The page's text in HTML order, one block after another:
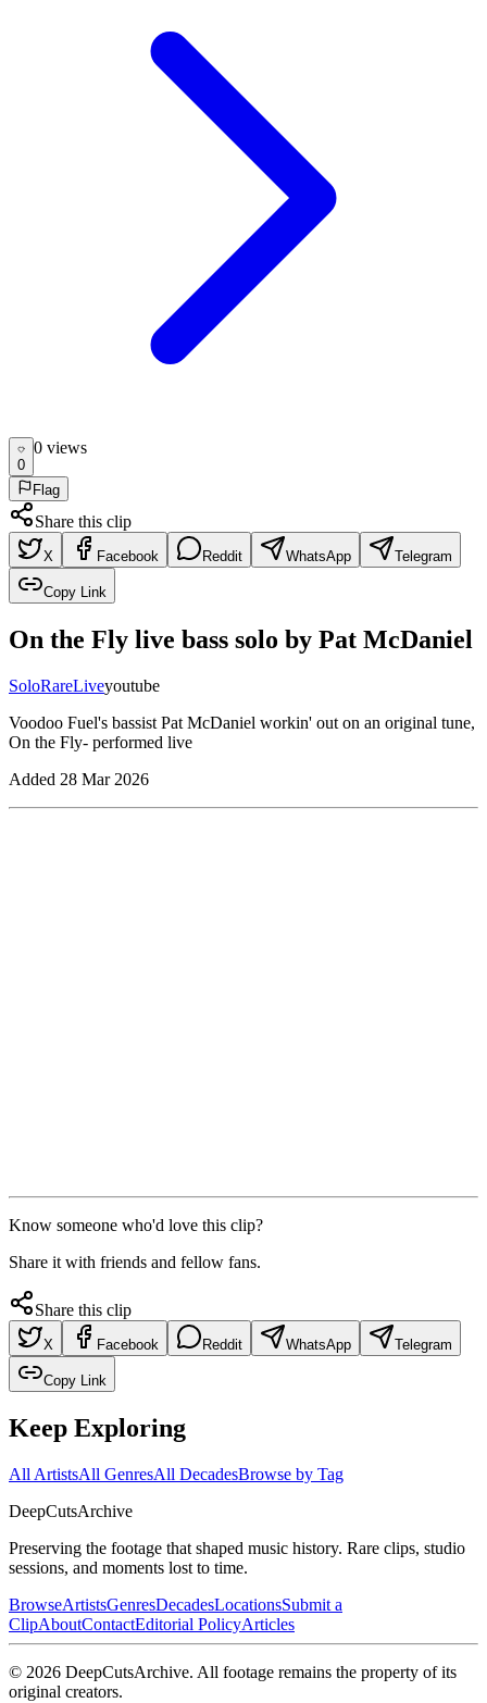
0
0 views
Flag
Share this clip
X Facebook Reddit WhatsApp Telegram
Copy Link
On the Fly live bass solo by Pat McDaniel
SoloRareLiveyoutube
Voodoo Fuel's bassist Pat McDaniel workin' out on an original tune,
On the Fly- performed live
Added 28 Mar 2026
Know someone who'd love this clip?
Share it with friends and fellow fans.
Share this clip
X Facebook Reddit WhatsApp Telegram
Copy Link
Keep Exploring
All ArtistsAll GenresAll DecadesBrowse by Tag
DeepCutsArchive
Preserving the footage that shaped music history. Rare clips, studio
sessions, and moments lost to time.
BrowseArtistsGenresDecadesLocationsSubmit a
ClipAboutContactEditorial PolicyArticles
© 2026 DeepCutsArchive. All footage remains the property of its
original creators.